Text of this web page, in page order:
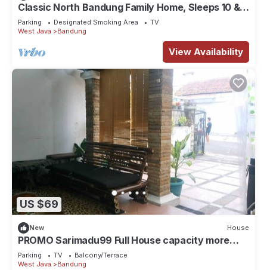
Classic North Bandung Family Home, Sleeps 10 & 3
Parking + Rooftop Gazebo
Parking Designated Smoking Area
TV
West Java
Bandung
View Availability
US $69
New House
PROMO Sarimadu99 Full House capacity more
than 9 person
Parking TV
Balcony/Terrace
West Java
Bandung